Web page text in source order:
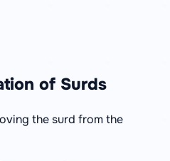
of Surds
the surd from the